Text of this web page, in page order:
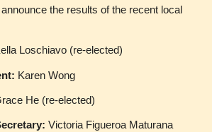
the results of the recent local
Loschiavo (re-elected)
Karen Wong
He (re-elected)
Victoria Figueroa Maturana